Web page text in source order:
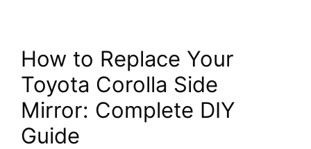
How to Replace Your
Toyota Corolla Side
Mirror: Complete DIY
Guide